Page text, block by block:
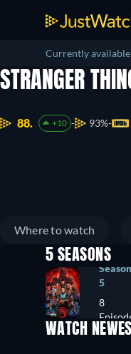
Currently
STRANGER
88. +10 93%
Where to watch
5 SEASONS
Season
5
8
WATCH